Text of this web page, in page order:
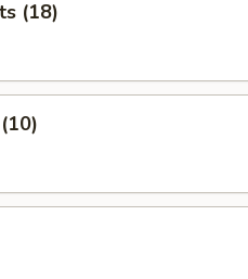
(18)